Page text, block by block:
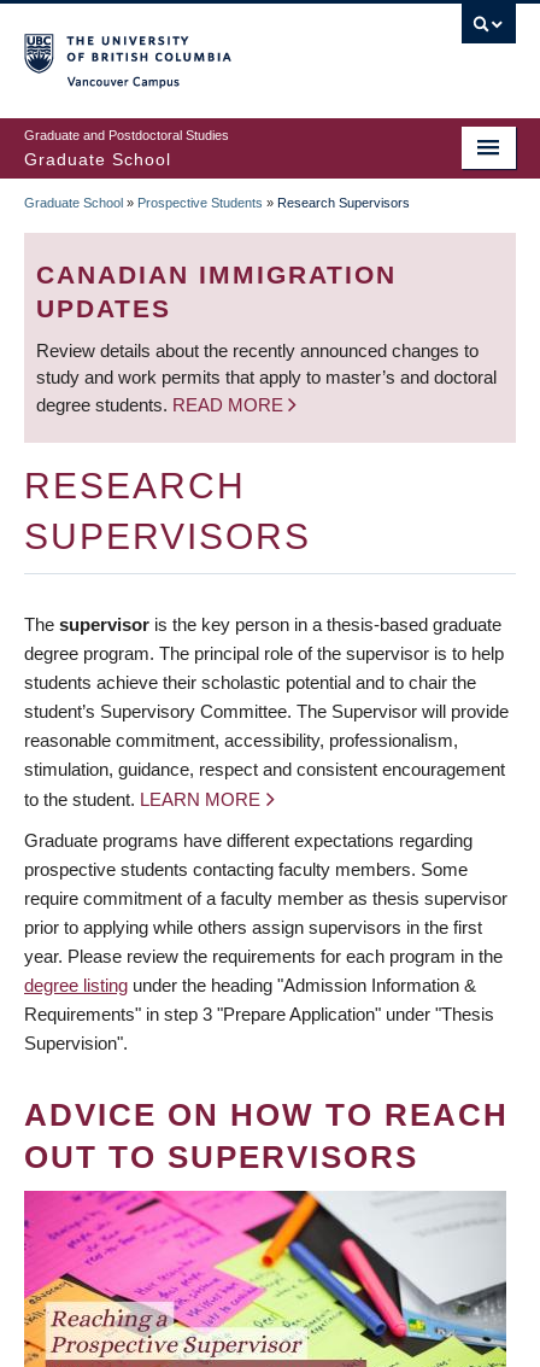
to
main
content
Graduate and Postdoctoral Studies
Graduate School
BREADCRUMB
Graduate School » Prospective Students » Research Supervisors
CANADIAN IMMIGRATION
UPDATES
Review details about the recently announced changes to
study and work permits that apply to master’s and doctoral
degree students. READ MORE
RESEARCH
SUPERVISORS
The supervisor is the key person in a thesis-based graduate
degree program. The principal role of the supervisor is to help
students achieve their scholastic potential and to chair the
student’s Supervisory Committee. The Supervisor will provide
reasonable commitment, accessibility, professionalism,
stimulation, guidance, respect and consistent encouragement
to the student. LEARN MORE
Graduate programs have different expectations regarding
prospective students contacting faculty members. Some
require commitment of a faculty member as thesis supervisor
prior to applying while others assign supervisors in the first
year. Please review the requirements for each program in the
degree listing under the heading "Admission Information &
Requirements" in step 3 "Prepare Application" under "Thesis
Supervision".
ADVICE ON HOW TO REACH
OUT TO SUPERVISORS